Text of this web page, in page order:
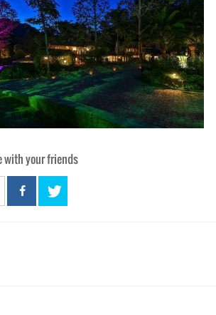
with your friends